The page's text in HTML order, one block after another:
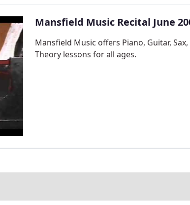
Mansfield Music Recital June
Mansfield Music offers Piano, Guitar,
Theory lessons for all ages.